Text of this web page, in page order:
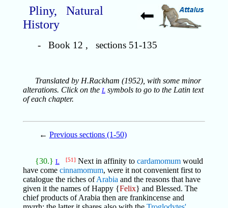
Pliny, Natural
History
- Book 12 , sections 51-135
Translated by H.Rackham (1952), with some minor
alterations. Click on the Lsymbols to go to the Latin text
of each chapter.
← Previous sections (1-50)
{30.} L [51] Next in affinity to cardamomumwould
have come cinnamomum, were it not convenient first to
catalogue the riches ofArabia and the reasons that have
given it the names of Happy {Felix} and Blessed. The
chief products of Arabia then are frankincense and